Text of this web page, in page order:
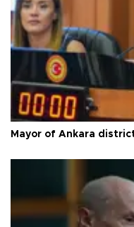
Mayor of Ankara